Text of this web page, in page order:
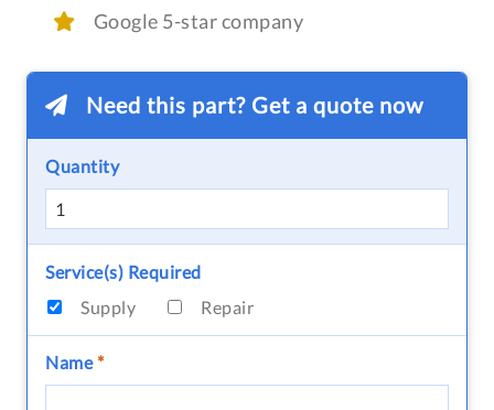
Google 5-star company
Need this part? Get a quote now
Quantity
Service(s) Required
Supply
Repair
Name*